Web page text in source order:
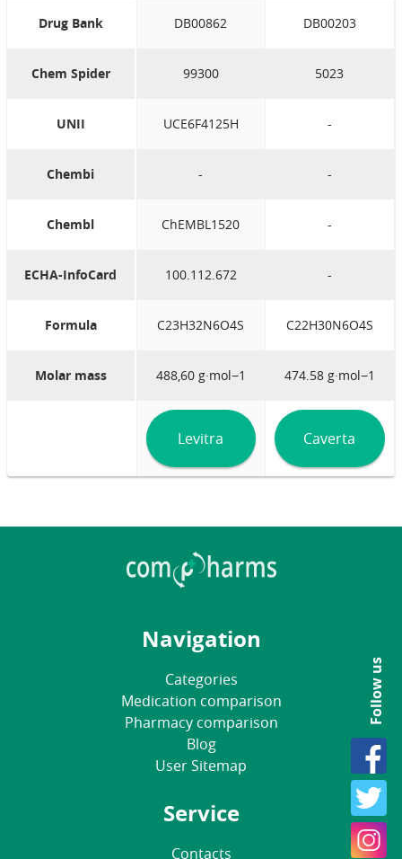
Drug Bank DB00862 DB00203
Chem Spider 99300 5023
UNII UCE6F4125H -
Chembi - -
Chembl ChEMBL1520 -
ECHA-InfoCard 100.112.672 -
Formula C23H32N6O4S C22H30N6O4S
Molar mass 488,60 g·mol−1 474.58 g·mol−1
Levitra Caverta
Navigation
Categories
Medication comparison
Pharmacy comparison
Blog
User Sitemap
Service
Contacts
Follow us